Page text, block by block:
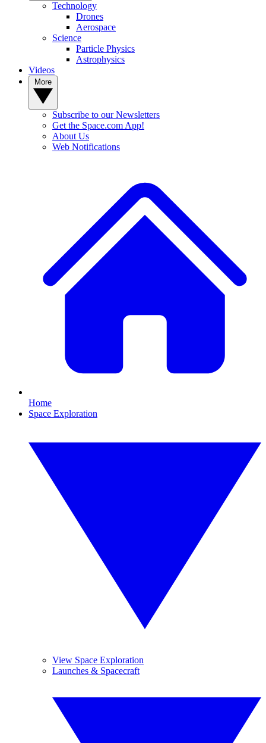
Technology
Drones
Aerospace
Science
Particle Physics
Astrophysics
Videos
Subscribe to our Newsletters
Get the Space.com App!
About Us
Web Notifications
Home
Space Exploration
View Space Exploration
Launches & Spacecraft